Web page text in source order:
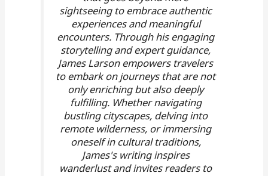
sightseeing to embrace authentic
experiences and meaningful
encounters. Through his engaging
storytelling and expert guidance,
James Larson empowers travelers
to embark on journeys that are not
only enriching but also deeply
fulfilling. Whether navigating
bustling cityscapes, delving into
remote wilderness, or immersing
oneself in cultural traditions,
James's writing inspires
wanderlust and invites readers to